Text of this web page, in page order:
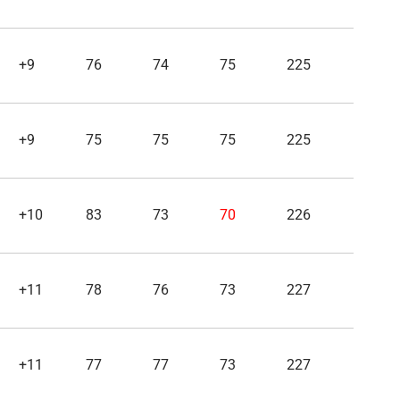
+9 76 74 75 225
+9 75 75 75 225
+10 83 73 70 226
+11 78 76 73 227
+11 77 77 73 227